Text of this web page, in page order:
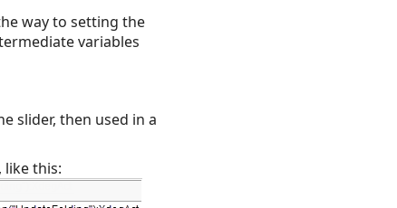
way to setting the
variables
slider, then used in a
like this: